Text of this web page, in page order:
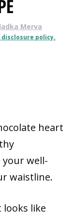
Merva
disclosure policy.
heart
well-
waistline.
looks like